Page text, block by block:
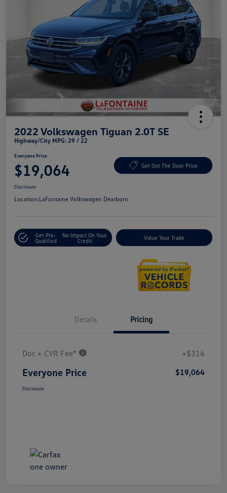
2022 Volkswagen Tiguan 2.0T SE
Highway/City MPG: 29 / 22
Everyone Price
$19,064 Get Out The Door Price
Disclosure
Location:LaFontaine Volkswagen Dearborn
Get Pre-
Qualified
No Impact On Your
Credit
Value Your Trade
Details Pricing
Doc + CVR Fee* +$314
Everyone Price $19,064
Disclosure